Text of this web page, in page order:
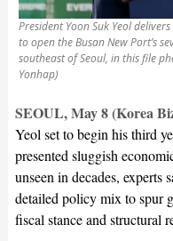
President Yoon Suk Yeol
to open the Busan New Port’s
southeast of Seoul, in this file
Yonhap)
SEOUL, May 8 (Korea
Yeol set to begin his third
presented sluggish
unseen in decades, experts
detailed policy mix to spur
fiscal stance and structural